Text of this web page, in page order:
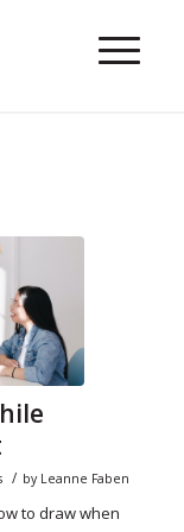
/ by Leanne Faben
to draw when